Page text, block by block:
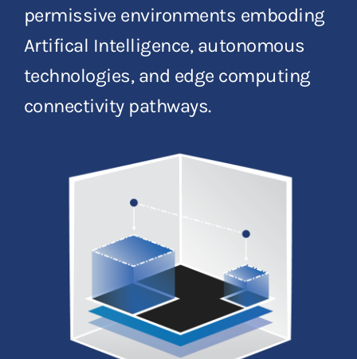
permissive environments emboding
Artifical Intelligence, autonomous
technologies, and edge computing
connectivity pathways.